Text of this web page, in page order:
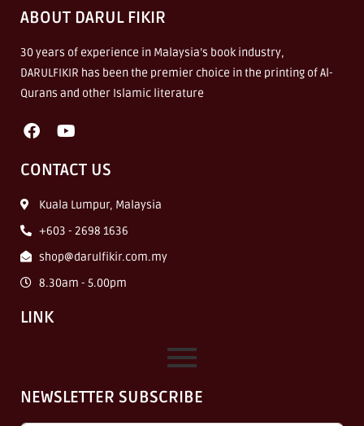
ABOUT DARUL FIKIR
30 years of experience in Malaysia’s book industry,
DARULFIKIR has been the premier choice in the printing of Al-
Qurans and other Islamic literature
CONTACT US
Kuala Lumpur, Malaysia
+603 - 2698 1636
shop@darulfikir.com.my
8.30am - 5.00pm
LINK
NEWSLETTER SUBSCRIBE